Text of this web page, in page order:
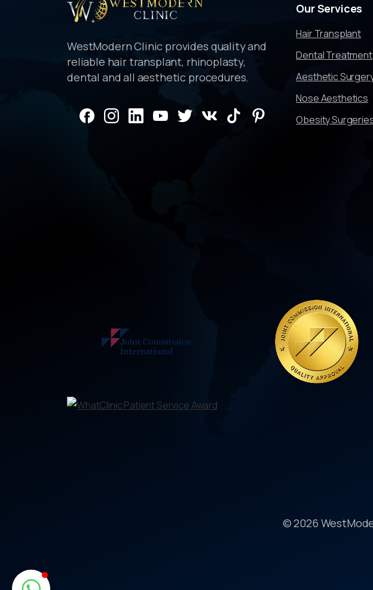
WestModern Clinic provides quality and
reliable hair transplant, rhinoplasty,
dental and all aesthetic procedures.
OurServices
Hair Transplant
Dental Treatment
Aesthetic
Nose Aesthetics
Obesity
© 2026